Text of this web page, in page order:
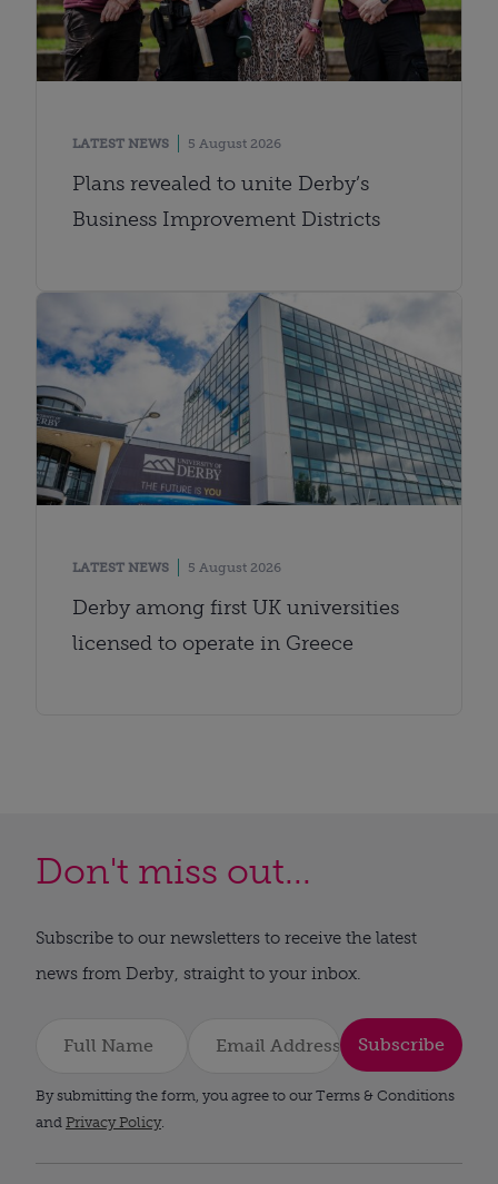
LATEST NEWS 5 August 2026
Plans revealed to unite Derby’s
Business Improvement Districts
LATEST NEWS 5 August 2026
Derby among first UK universities
licensed to operate in Greece
Don't miss out...
Subscribe to our newsletters to receive the latest
news from Derby, straight to your inbox.
Subscribe
By submitting the form, you agree to our Terms & Conditions
and Privacy Policy.